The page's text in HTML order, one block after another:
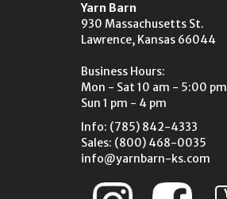
Yarn Barn
930 Massachusetts St.
Lawrence, Kansas 66044
Business Hours:
Mon - Sat 10 am - 5:00 pm
Sun 1 pm - 4 pm
Info: (785) 842-4333
Sales: (800) 468-0035
info@yarnbarn-ks.com